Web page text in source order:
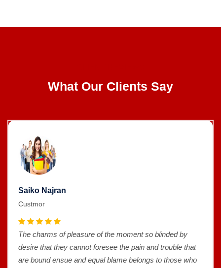
What Our Clients Say
Saiko Najran
Custmor
The charms of pleasure of the moment so blinded by
desire that they cannot foresee the pain and trouble that
are bound ensue and equal blame belongs to those who